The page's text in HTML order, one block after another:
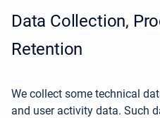
Data Collection,
Retention
We collect some technical
and user activity data. Such